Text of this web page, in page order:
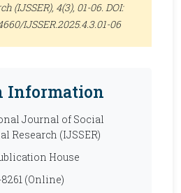
(IJSSER), 4(3), 01-06. DOI:
IJSSER.2025.4.3.01-06
Information
Journal of Social
Research (IJSSER)
House
(Online)